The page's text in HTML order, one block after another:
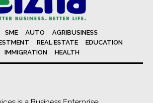
SME AUTO
AGRIBUSINESS
REAL ESTATE
EDUCATION
IMMIGRATION
HEALTH